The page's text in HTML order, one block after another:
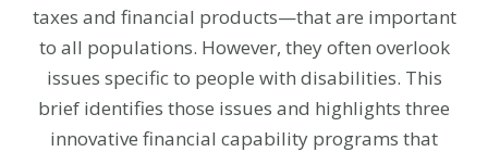
taxes and financial products—that are important
to all populations. However, they often overlook
issues specific to people with disabilities. This
brief identifies those issues and highlights three
innovative financial capability programs that